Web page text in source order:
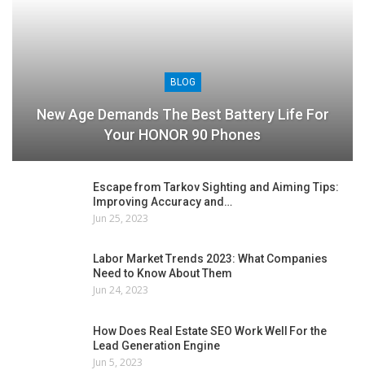
BLOG
New Age Demands The Best Battery Life For
Your HONOR 90 Phones
Escape from Tarkov Sighting and Aiming Tips:
Improving Accuracy and…
Jun 25, 2023
Labor Market Trends 2023: What Companies
Need to Know About Them
Jun 24, 2023
How Does Real Estate SEO Work Well For the
Lead Generation Engine
Jun 5, 2023